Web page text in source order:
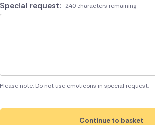
Special request: 240 characters remaining
Please note: Do not use emoticons in special request.
Continue to basket